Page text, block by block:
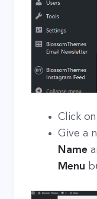
Click on
Give a
Name
Menu